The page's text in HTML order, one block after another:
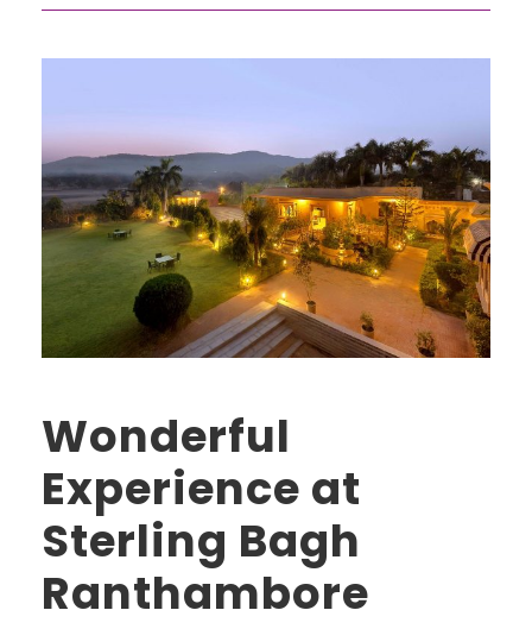
Wonderful
Experience at
Sterling Bagh
Ranthambore